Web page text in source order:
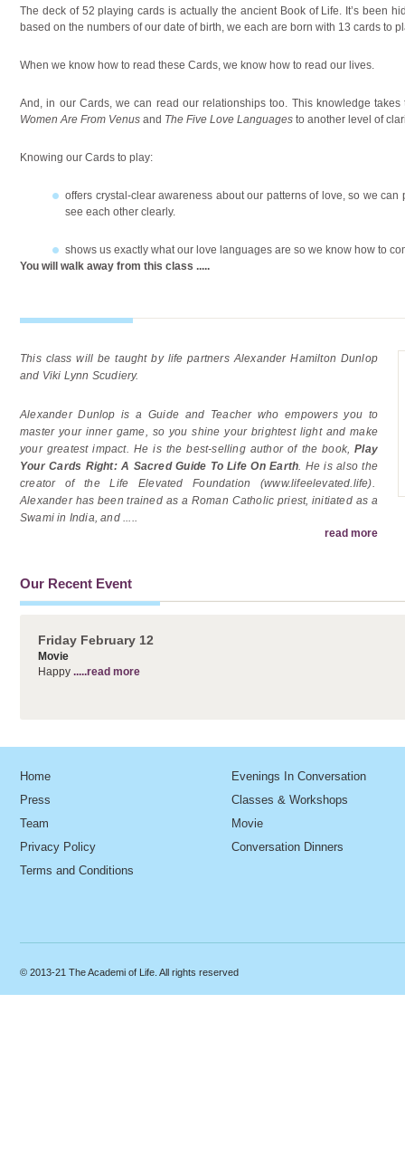
The deck of 52 playing cards is actually the ancient Book of Life. It’s been
based on the numbers of our date of birth, we each are born with 13 cards to
When we know how to read these Cards, we know how to read our lives.
And, in our Cards, we can read our relationships too. This knowledge
Women Are From Venus and The Five Love Languages to another level of
Knowing our Cards to play:
offers crystal-clear awareness about our patterns of love, so we
see each other clearly.
shows us exactly what our love languages are so we know how to
You will walk away from this class .....
This class will be taught by life partners Alexander Hamilton Dunlop
and Viki Lynn Scudiery.
Alexander Dunlop is a Guide and Teacher who empowers you to
master your inner game, so you shine your brightest light and make
your greatest impact. He is the best-selling author of the book,Play
Your Cards Right: A Sacred Guide To Life On Earth. He is also the
creator of the Life Elevated Foundation (www.lifeelevated.life).
Alexander has been trained as a Roman Catholic priest, initiated as a
Swami in India, and .....
read more
Our Recent Event
Friday February 12
Movie
Happy .....read more
Home
Press
Team
Privacy Policy
Terms and Conditions
Evenings In Conversation
Classes & Workshops
Movie
Conversation Dinners
© 2013-21 The Academi of Life. All rights reserved